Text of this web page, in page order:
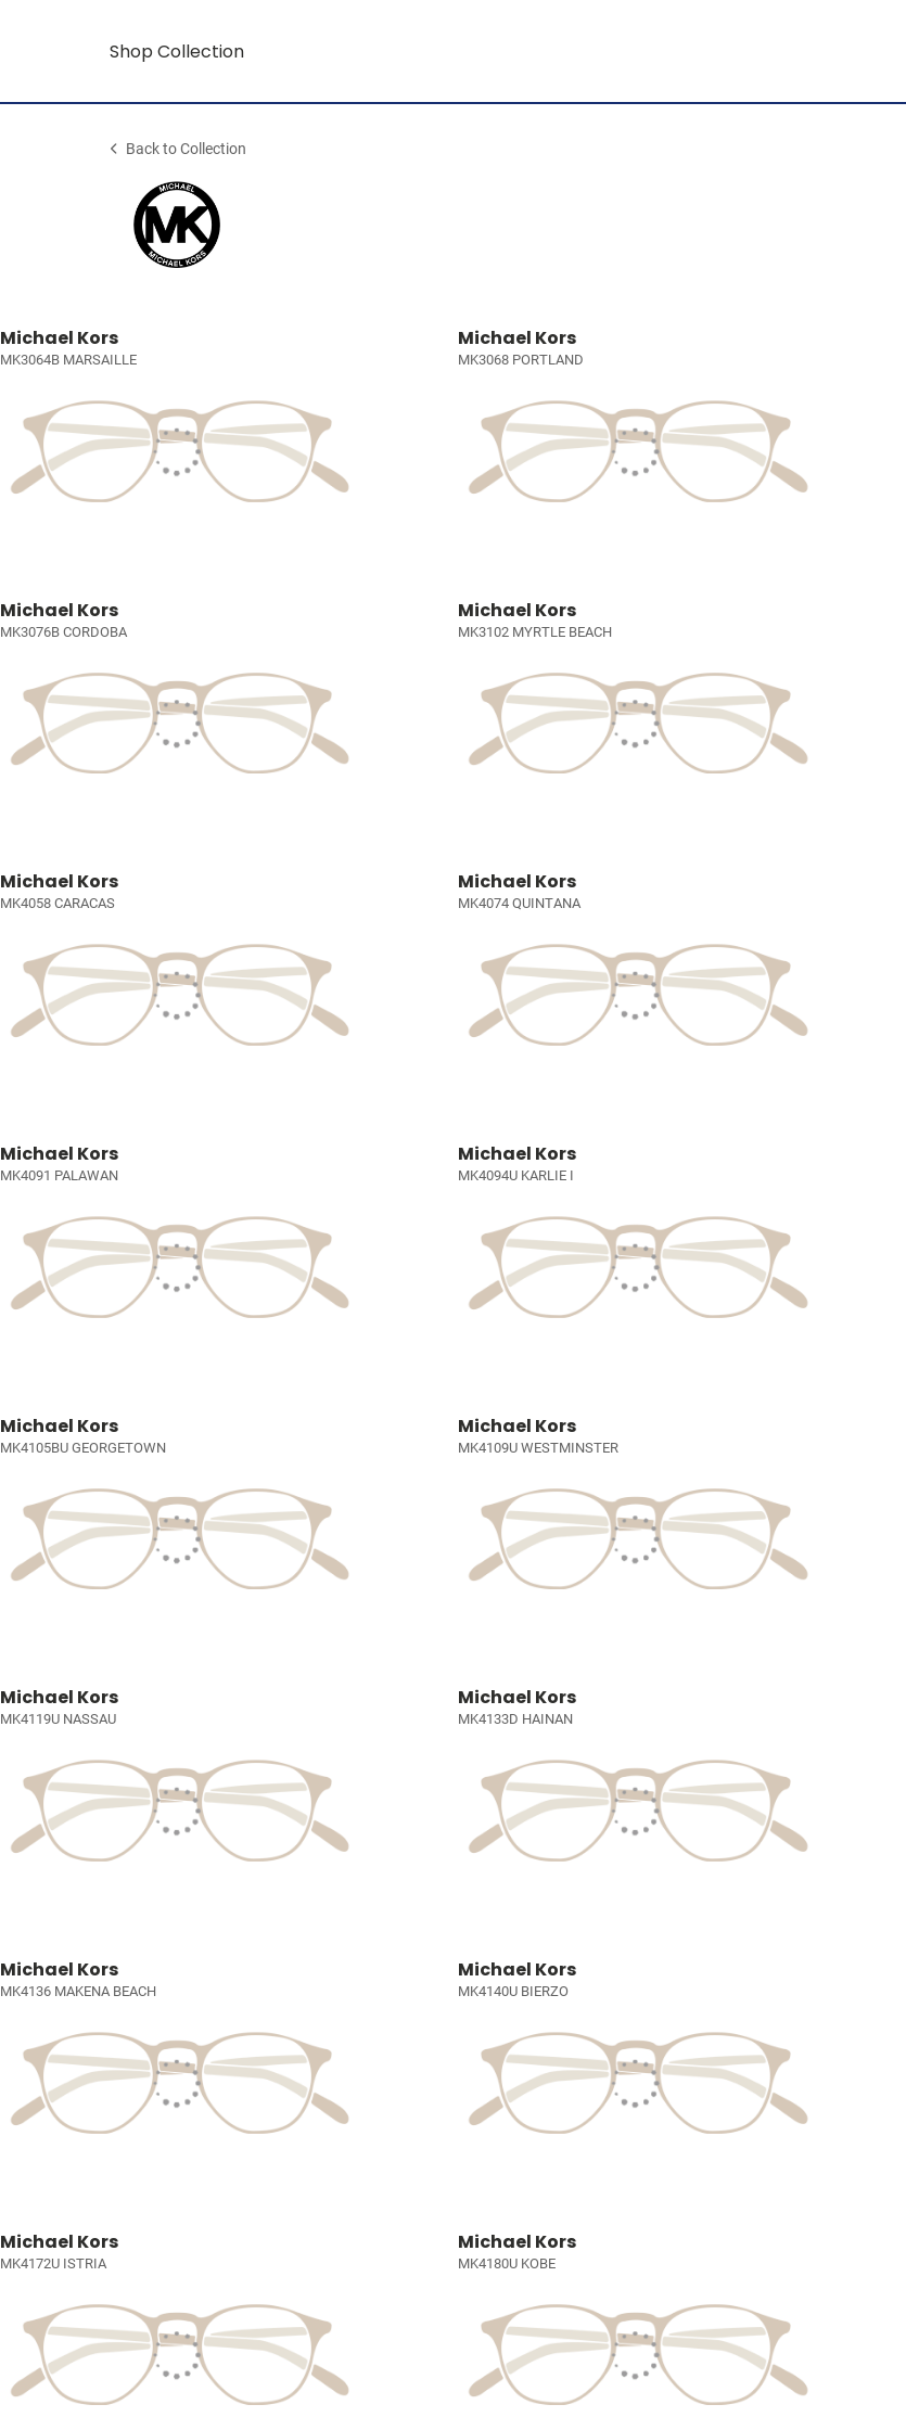
Shop Collection
Back to Collection
Michael Kors
MK3064B MARSAILLE
Michael Kors
MK3068 PORTLAND
Michael Kors
MK3076B CORDOBA
Michael Kors
MK3102 MYRTLE BEACH
Michael Kors
MK4058 CARACAS
Michael Kors
MK4074 QUINTANA
Michael Kors
MK4091 PALAWAN
Michael Kors
MK4094U KARLIE I
Michael Kors
MK4105BU GEORGETOWN
Michael Kors
MK4109U WESTMINSTER
Michael Kors
MK4119U NASSAU
Michael Kors
MK4133D HAINAN
Michael Kors
MK4136 MAKENA BEACH
Michael Kors
MK4140U BIERZO
Michael Kors
MK4172U ISTRIA
Michael Kors
MK4180U KOBE